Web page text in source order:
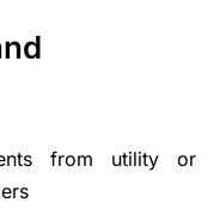
from utility or